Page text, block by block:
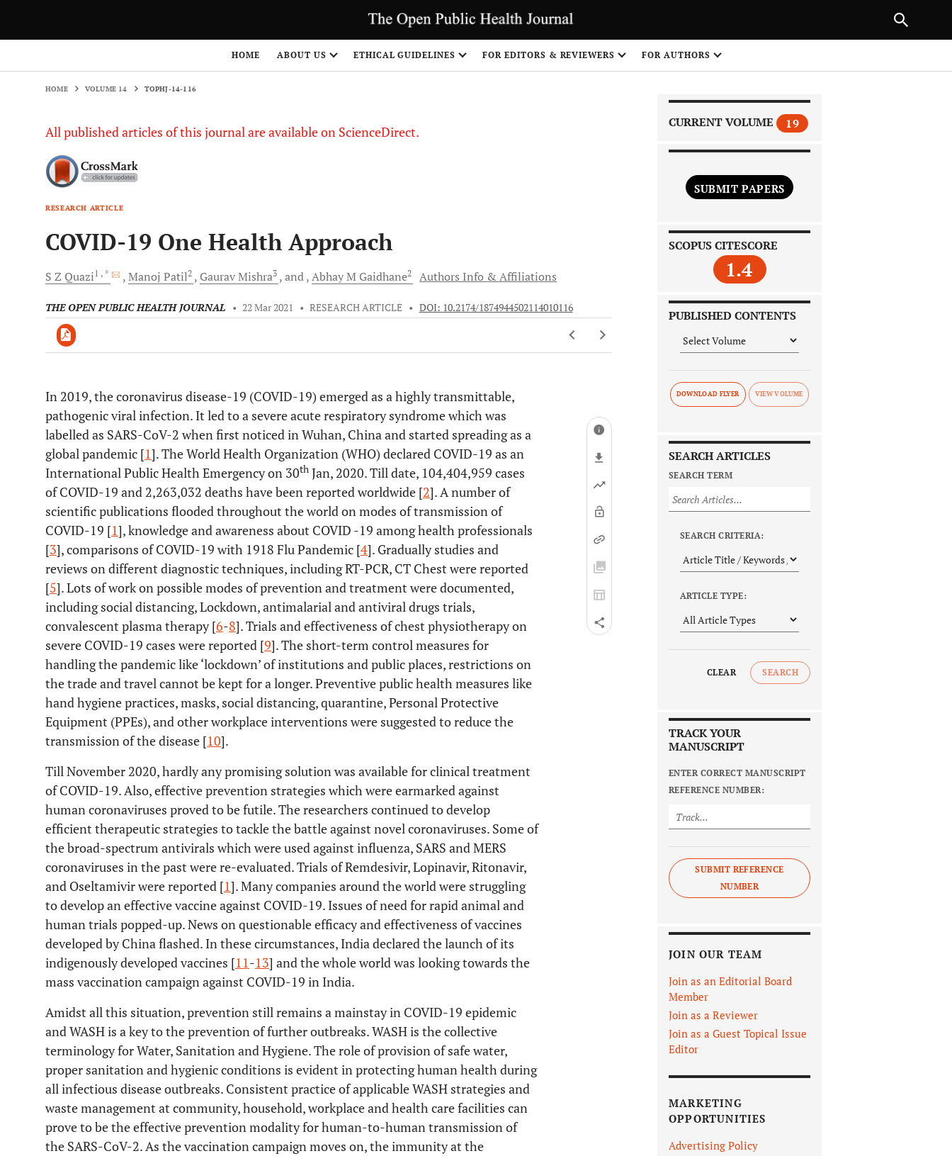
HOME ABOUT US ETHICAL GUIDELINES FOR EDITORS & REVIEWERS FOR AUTHORS
HOME VOLUME 14 TOPHJ-14-116
All published articles of this journal are available on ScienceDirect.
RESEARCH ARTICLE
COVID-19 One Health Approach
S Z Quazi1 , * Manoj Patil2 GauravMishra3 and Abhay M Gaidhane2 Authors Info & Affiliations
THE OPEN PUBLIC HEALTH JOURNAL • 22 Mar 2021 • RESEARCH ARTICLE • DOI: 10.2174/1874944502114010116
Downloads 11,803
Last 6 Months
11,803
Last 12 Months
In 2019, the coronavirus disease-19 (COVID-19) emerged as a highly transmittable,
pathogenic viral infection. It led to a severe acute respiratory syndrome which was
labelled as SARS-CoV-2 when first noticed in Wuhan, China and started spreading as a
global pandemic [1]. The World Health Organization (WHO) declared COVID-19 as an
International Public Health Emergency on 30th Jan, 2020. Till date, 104,404,959 cases
of COVID-19 and 2,263,032 deaths have been reported worldwide [2]. A number of
scientific publications flooded throughout the world on modes of transmission of
COVID-19 [1], knowledge and awareness about COVID -19 among health professionals
[3], comparisons of COVID-19 with 1918 Flu Pandemic [4]. Gradually studies and
reviews on different diagnostic techniques, including RT-PCR, CT Chest were reported
[5]. Lots of work on possible modes of prevention and treatment were documented,
including social distancing, Lockdown, antimalarial and antiviral drugs trials,
convalescent plasma therapy [6-8]. Trials and effectiveness of chest physiotherapy on
severe COVID-19 cases were reported [9]. The short-term control measures for
handling the pandemic like ‘lockdown’ of institutions and public places, restrictions on
the trade and travel cannot be kept for a longer. Preventive public health measures like
hand hygiene practices, masks, social distancing, quarantine, Personal Protective
Equipment (PPEs), and other workplace interventions were suggested to reduce the
transmission of the disease [10].
Till November 2020, hardly any promising solution was available for clinical treatment
of COVID-19. Also, effective prevention strategies which were earmarked against
human coronaviruses proved to be futile. The researchers continued to develop
efficient therapeutic strategies to tackle the battle against novel coronaviruses. Some of
the broad-spectrum antivirals which were used against influenza, SARS and MERS
coronaviruses in the past were re-evaluated. Trials of Remdesivir, Lopinavir, Ritonavir,
and Oseltamivir were reported [1]. Many companies around the world were struggling
to develop an effective vaccine against COVID-19. Issues of need for rapid animal and
human trials popped-up. News on questionable efficacy and effectiveness of vaccines
developed by China flashed. In these circumstances, India declared the launch of its
indigenously developed vaccines [11-13] and the whole world was looking towards the
mass vaccination campaign against COVID-19 in India.
Amidst all this situation, prevention still remains a mainstay in COVID-19 epidemic
and WASH is a key to the prevention of further outbreaks. WASH is the collective
terminology for Water, Sanitation and Hygiene. The role of provision of safe water,
proper sanitation and hygienic conditions is evident in protecting human health during
all infectious disease outbreaks. Consistent practice of applicable WASH strategies and
waste management at community, household, workplace and health care facilities can
prove to be the effective prevention modality for human-to-human transmission of
the SARS-CoV-2. As the vaccination campaign moves on, the immunity at the
CURRENT VOLUME 19
SUBMIT PAPERS
SCOPUS CITESCORE
1.4
PUBLISHED CONTENTS
DOWNLOAD FLYER
SEARCH ARTICLES
SEARCH TERM
SEARCH CRITERIA:
ARTICLE TYPE:
CLEAR SEARCH
TRACK YOUR
MANUSCRIPT
ENTER CORRECT MANUSCRIPT
REFERENCE NUMBER:
SUBMIT REFERENCE
NUMBER
JOIN OUR TEAM
Join as an Editorial Board
Member
Join as a Reviewer
Join as a Guest Topical Issue
Editor
MARKETING
OPPORTUNITIES
Advertising Policy
NEXT ARTICLE
1